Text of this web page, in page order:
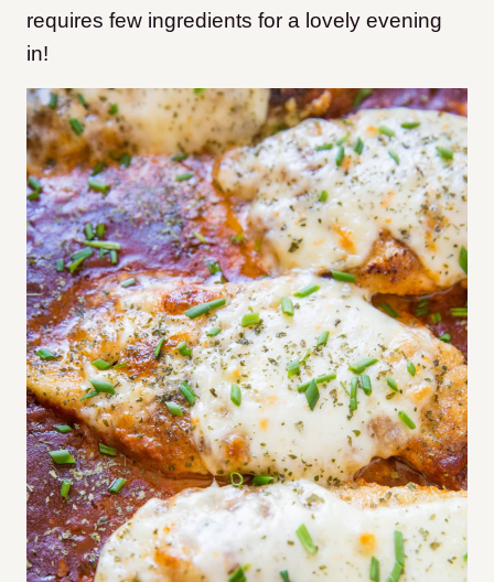
requires few ingredients for a lovely evening
in!